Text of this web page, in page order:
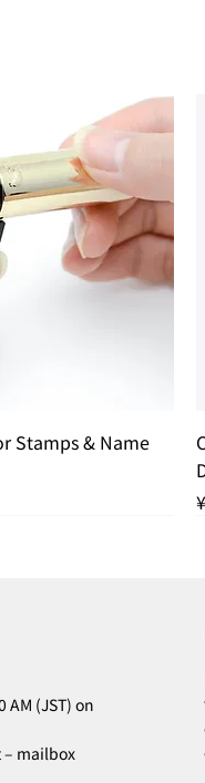
View
Stamps & Name
(JST) on
– mailbox